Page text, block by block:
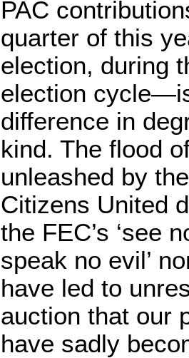
PAC
quarter of this
election, during
election
difference in
kind. The flood
unleashed by
Citizens United
the FEC’s ‘see
speak no evil’
have led to
auction that our
have sadly